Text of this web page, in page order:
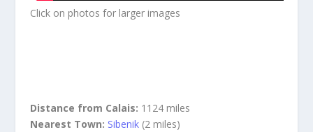
Click on photos for larger images
Distance from Calais: 1124 miles
Nearest Town: Sibenik(2 miles)